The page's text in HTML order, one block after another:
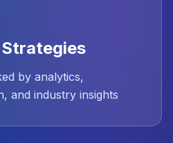
by analytics,
and industry insights